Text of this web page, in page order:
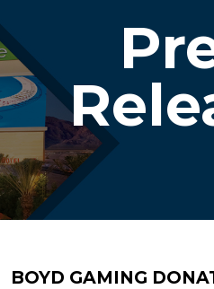
BOYD GAMING